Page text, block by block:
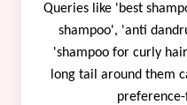
Queries like 'best
shampoo', 'anti
'shampoo for curly
long tail around them